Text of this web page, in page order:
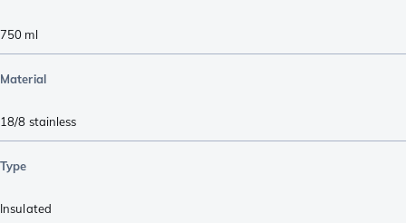
750 ml
Material
18/8 stainless
Type
Insulated